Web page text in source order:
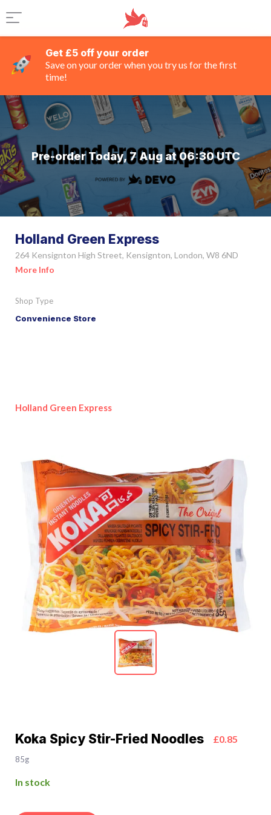
Get £5 off your order
Save on your order when you try us for the first
time!
Pre-order Today, 7 Aug at 06:30 UTC
Holland Green Express
264 Kensignton High Street, Kensignton, London, W8 6ND
More Info
Shop Type
Convenience Store
Holland Green Express
Koka Spicy Stir-Fried Noodles £0.85
85g
In stock